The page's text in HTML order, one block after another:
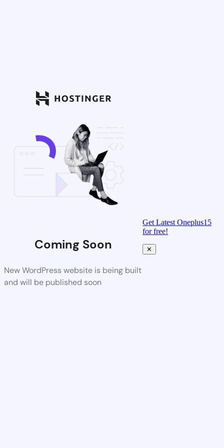
Coming Soon
New WordPress website is being built
and will be published soon
Get Latest Oneplus15
for free!
✕